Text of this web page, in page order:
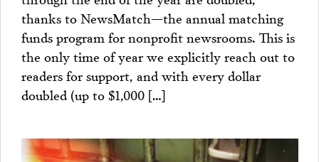
thanks to NewsMatch—the annual matching
funds program for nonprofit newsrooms. This is
the only time of year we explicitly reach out to
readers for support, and with every dollar
doubled (up to $1,000 […]